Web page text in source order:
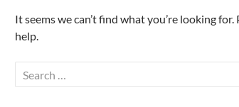
It seems we can’t find what you’re looking for.
help.
Search
for: